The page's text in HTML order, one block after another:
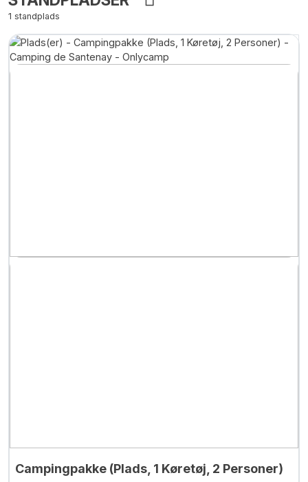
1 standplads
Campingpakke (Plads, 1 Køretøj, 2 Personer)